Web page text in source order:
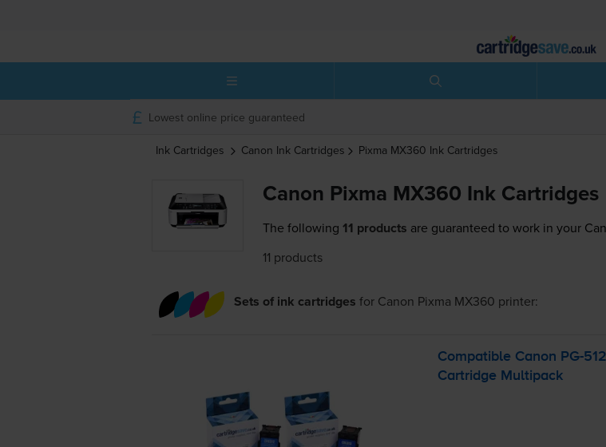
Lowest online price guaranteed
Ink Cartridges Canon Ink Cartridges Pixma MX360 Ink Cartridges
Canon Pixma MX360 Ink Cartridges
The following 11 products are guaranteed to work in your
11 products
Sets of ink cartridges for Canon Pixma MX360 printer:
Compatible Canon PG-512
Cartridge Multipack